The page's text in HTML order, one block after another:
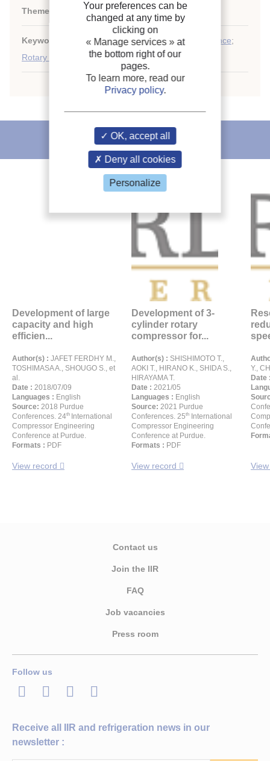
Themes: Compressors
Keywords: High capacity;Measurement ;Performance;
Rotary compressor;Compressor
IIR recommends
Development of large
capacity and high
efficien...
Author(s) : JAFET FERDHY M.,
TOSHIMASA A., SHOUGO S., et
al.
Date : 2018/07/09
Languages : English
Source: 2018 Purdue
Conferences. 24th International
Compressor Engineering
Conference at Purdue.
Formats : PDF
View record
Development of 3-
cylinder rotary
compressor for...
Author(s) : SHISHIMOTO T.,
AOKI T., HIRANO K., SHIDA S.,
HIRAYAMA T.
Date : 2021/05
Languages : English
Source: 2021 Purdue
Conferences. 25th
International
Compressor Engineering
Conference at Purdue.
Formats : PDF
View record
Y.,
Date
Contact us
Join the IIR
FAQ
Job vacancies
Press room
Follow us
LinkedInTwitterFacebook
Youtube
Receive all IIR and refrigeration news in our
newsletter :
Your preferences can be
changed at any time by
clicking on
« Manage services » at
the bottom right of our
pages.
To learn more, read our
Privacy policy.
OK, accept all
Deny all cookies
Personalize